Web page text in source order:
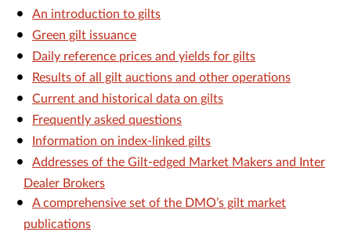
An introduction to gilts
Green gilt issuance
Daily reference prices and yields for gilts
Results of all gilt auctions and other operations
Current and historical data on gilts
Frequently asked questions
Information on index-linked gilts
Addresses of the Gilt-edged Market Makers and Inter
Dealer Brokers
A comprehensive set of the DMO’s gilt market
publications